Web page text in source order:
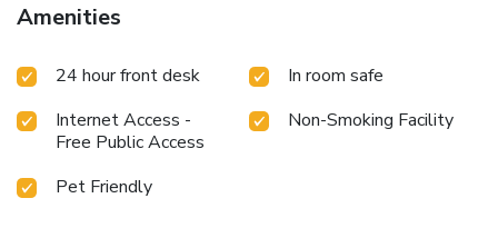
Amenities
24 hour front desk
In room safe
Internet Access -
Free Public Access
Non-Smoking Facility
Pet Friendly